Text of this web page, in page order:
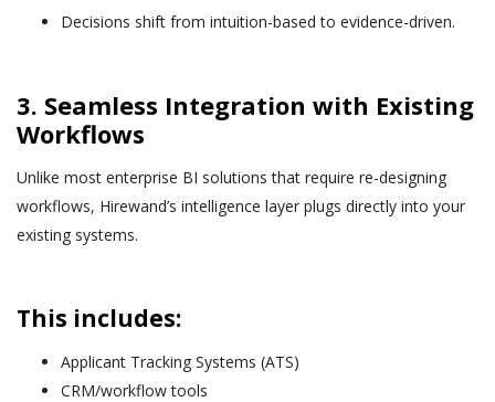
Decisions shift from intuition-based to evidence-driven.
3. Seamless Integration with Existing
Workflows
Unlike most enterprise BI solutions that require re-designing
workflows, Hirewand’s intelligence layer plugs directly into your
existing systems.
This includes:
Applicant Tracking Systems (ATS)
CRM/workflow tools